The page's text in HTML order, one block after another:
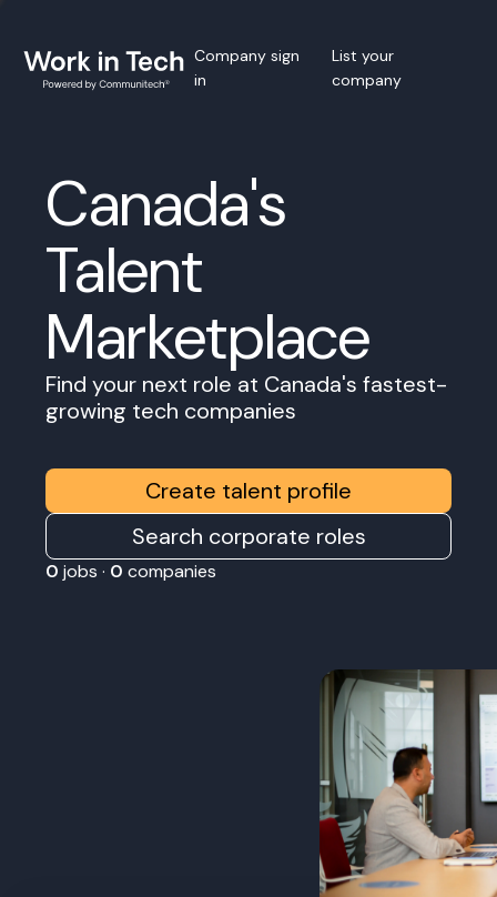
Company sign
in
List your
company
Canada's
Talent
Marketplace
Find your next role at Canada's fastest-
growing tech companies
Create talent profile
Search corporate roles
0 jobs · 0 companies